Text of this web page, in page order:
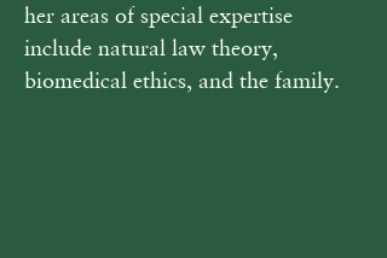
her areas of special expertise
include natural law theory,
biomedical ethics, and the family.